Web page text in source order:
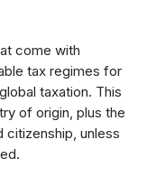
come with
tax regimes for
taxation. This
of origin, plus the
unless